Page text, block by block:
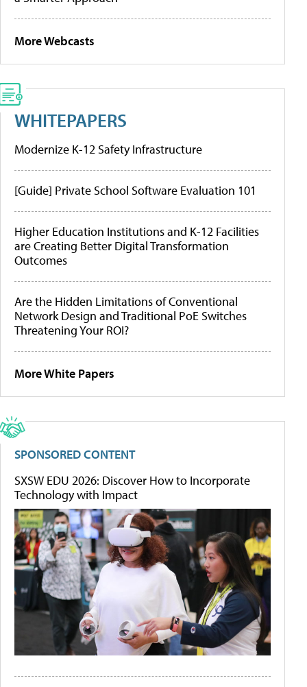
More Webcasts
WHITEPAPERS
Modernize K-12 Safety Infrastructure
[Guide] Private School Software Evaluation 101
Higher Education Institutions and K-12 Facilities
are Creating Better Digital Transformation
Outcomes
Are the Hidden Limitations of Conventional
Network Design and Traditional PoE Switches
Threatening Your ROI?
More White Papers
SPONSORED CONTENT
SXSW EDU 2026: Discover How to Incorporate
Technology with Impact